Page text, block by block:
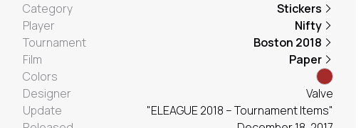
Category
Stickers
Player
Nifty
Tournament
Boston 2018
Film
Paper
Colors
Designer
Valve
Update
"ELEAGUE 2018 – Tournament Items"